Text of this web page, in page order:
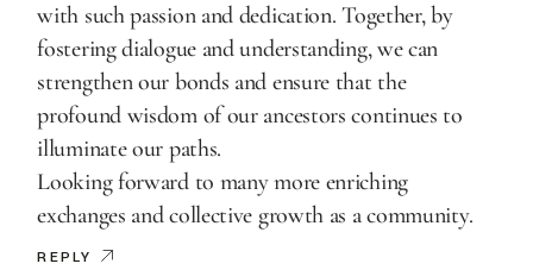
with such passion and dedication. Together, by
fostering dialogue and understanding, we can
strengthen our bonds and ensure that the
profound wisdom of our ancestors continues to
illuminate our paths.
Looking forward to many more enriching
exchanges and collective growth as a community.
REPLY